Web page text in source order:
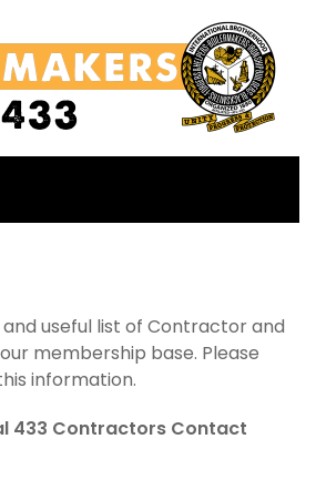
and useful list of Contractor and
membership base. Please
information.
433 Contractors Contact